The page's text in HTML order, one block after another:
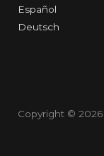
Español
Deutsch
Copyright © 2026